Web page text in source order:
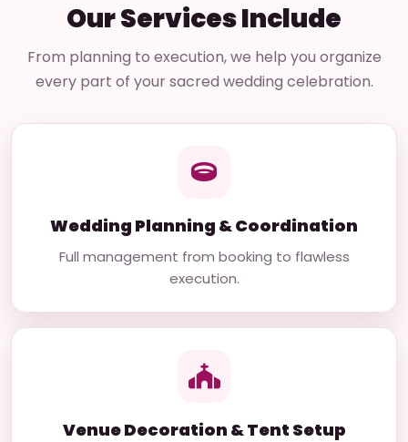
Our Services Include
From planning to execution, we help you organize
every part of your sacred wedding celebration.
Wedding Planning & Coordination
Full management from booking to flawless
execution.
Venue Decoration & Tent Setup